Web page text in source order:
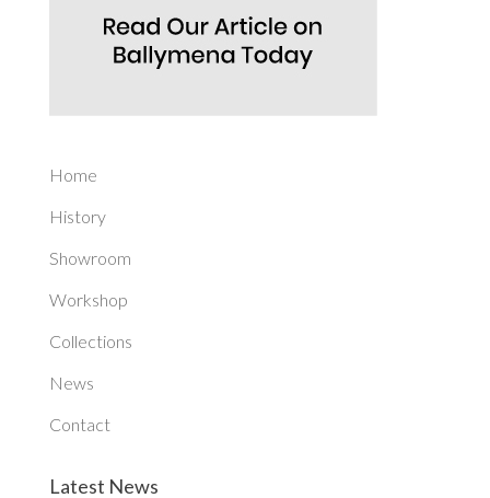
Home
History
Showroom
Workshop
Collections
News
Contact
Latest News